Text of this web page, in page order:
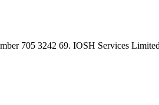
705 3242 69. IOSH Services